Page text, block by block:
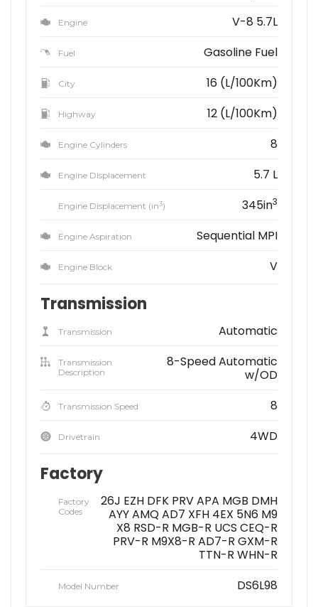
Engine V-8 5.7L
Fuel Gasoline Fuel
City 16 (L/100Km)
Highway 12 (L/100Km)
Engine Cylinders 8
Engine Displacement 5.7 L
Engine Displacement (in3) 345in3
Engine Aspiration Sequential MPI
Engine Block V
Transmission
Transmission Automatic
Transmission
Description
8-Speed Automatic
w/OD
Transmission Speed 8
Drivetrain 4WD
Factory
Factory
Codes
26J EZH DFK PRV APA MGB DMH
AYY AMQ AD7 XFH 4EX 5N6 M9
X8 RSD-R MGB-R UCS CEQ-R
PRV-R M9X8-R AD7-R GXM-R
TTN-R WHN-R
Model Number DS6L98